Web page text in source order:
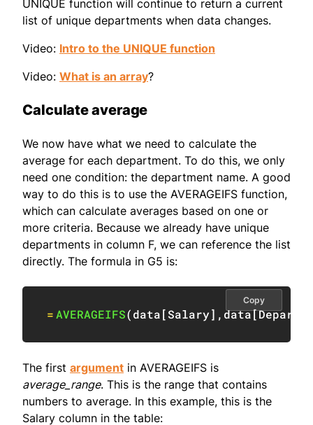
UNIQUE function will continue to return a current
list of unique departments when data changes.
Video: Intro to the UNIQUE function
Video: What is an array?
Calculate average
We now have what we need to calculate the
average for each department. To do this, we only
need one condition: the department name. A good
way to do this is to use the AVERAGEIFS function,
which can calculate averages based on one or
more criteria. Because we already have unique
departments in column F, we can reference the list
directly. The formula in G5 is:
=AVERAGEIFS(data[Salary] , data[
Copy
The first argument in AVERAGEIFS is
average_range. This is the range that contains
numbers to average. In this example, this is the
Salary column in the table: